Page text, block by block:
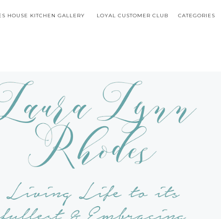
HOUSE KITCHEN GALLERY LOYAL CUSTOMER CLUB CATEGORIES